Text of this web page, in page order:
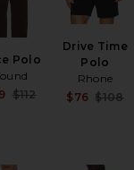
Polo
Sale price:
$112
Drive Time
Polo
Rhone
$76 $108